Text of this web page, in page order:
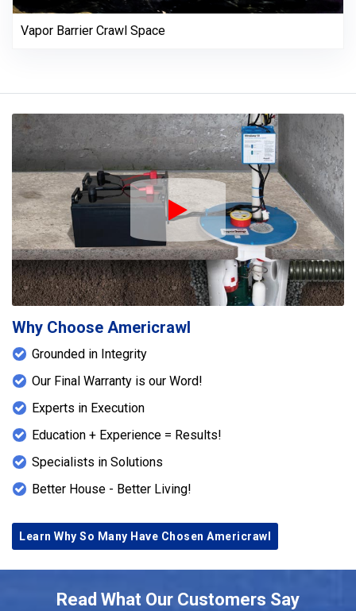
Vapor Barrier Crawl Space
Play Icon
Why Choose Americrawl
Grounded in Integrity
Our Final Warranty is our Word!
Experts in Execution
Education + Experience = Results!
Specialists in Solutions
Better House - Better Living!
Learn Why So Many Have Chosen Americrawl
Read What Our Customers Say